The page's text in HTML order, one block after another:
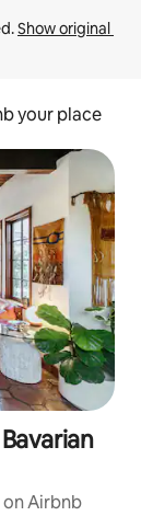
Show original
your place
Airbnb